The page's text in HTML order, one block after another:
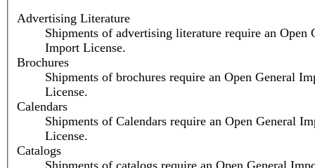
Advertising Literature
Shipments of advertising literature require an Open
Import License.
Brochures
Shipments of brochures require an Open General
License.
Calendars
Shipments of Calendars require an Open General
License.
Catalogs
Shipments of catalogs require an Open General